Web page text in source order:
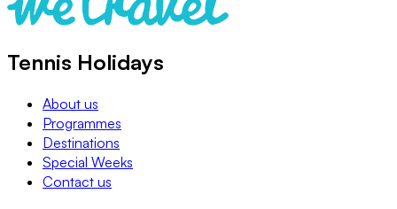
Tennis Holidays
About us
Programmes
Destinations
Special Weeks
Contact us